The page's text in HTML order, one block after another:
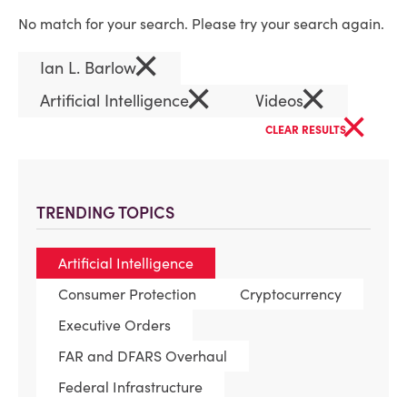
TRENDING TOPICS
Artificial Intelligence
Consumer Protection
Cryptocurrency
Executive Orders
FAR and DFARS Overhaul
Federal Infrastructure
No match for your search. Please try your search again.
Ian L. Barlow×
Artificial Intelligence× Videos×
CLEAR RESULTS×